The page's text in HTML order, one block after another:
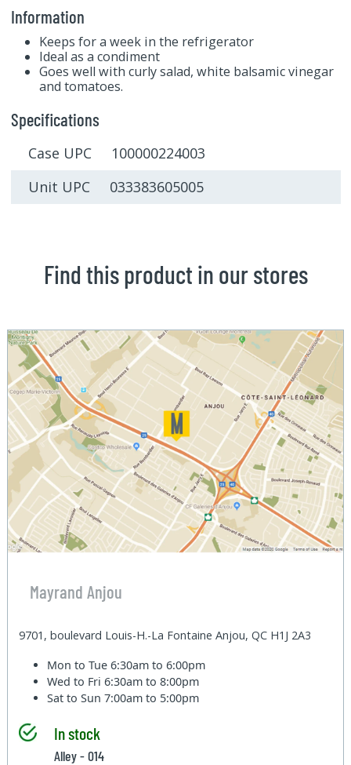
Information
Keeps for a week in the refrigerator
Ideal as a condiment
Goes well with curly salad, white balsamic vinegar
and tomatoes.
Specifications
Case UPC 100000224003
Unit UPC 033383605005
Find this product in our stores
Mayrand Anjou
9701, boulevard Louis-H.-La Fontaine Anjou, QC H1J 2A3
Mon to Tue6:30am to 6:00pm
Wed to Fri6:30am to 8:00pm
Sat to Sun7:00am to 5:00pm
In stock
Alley - 014